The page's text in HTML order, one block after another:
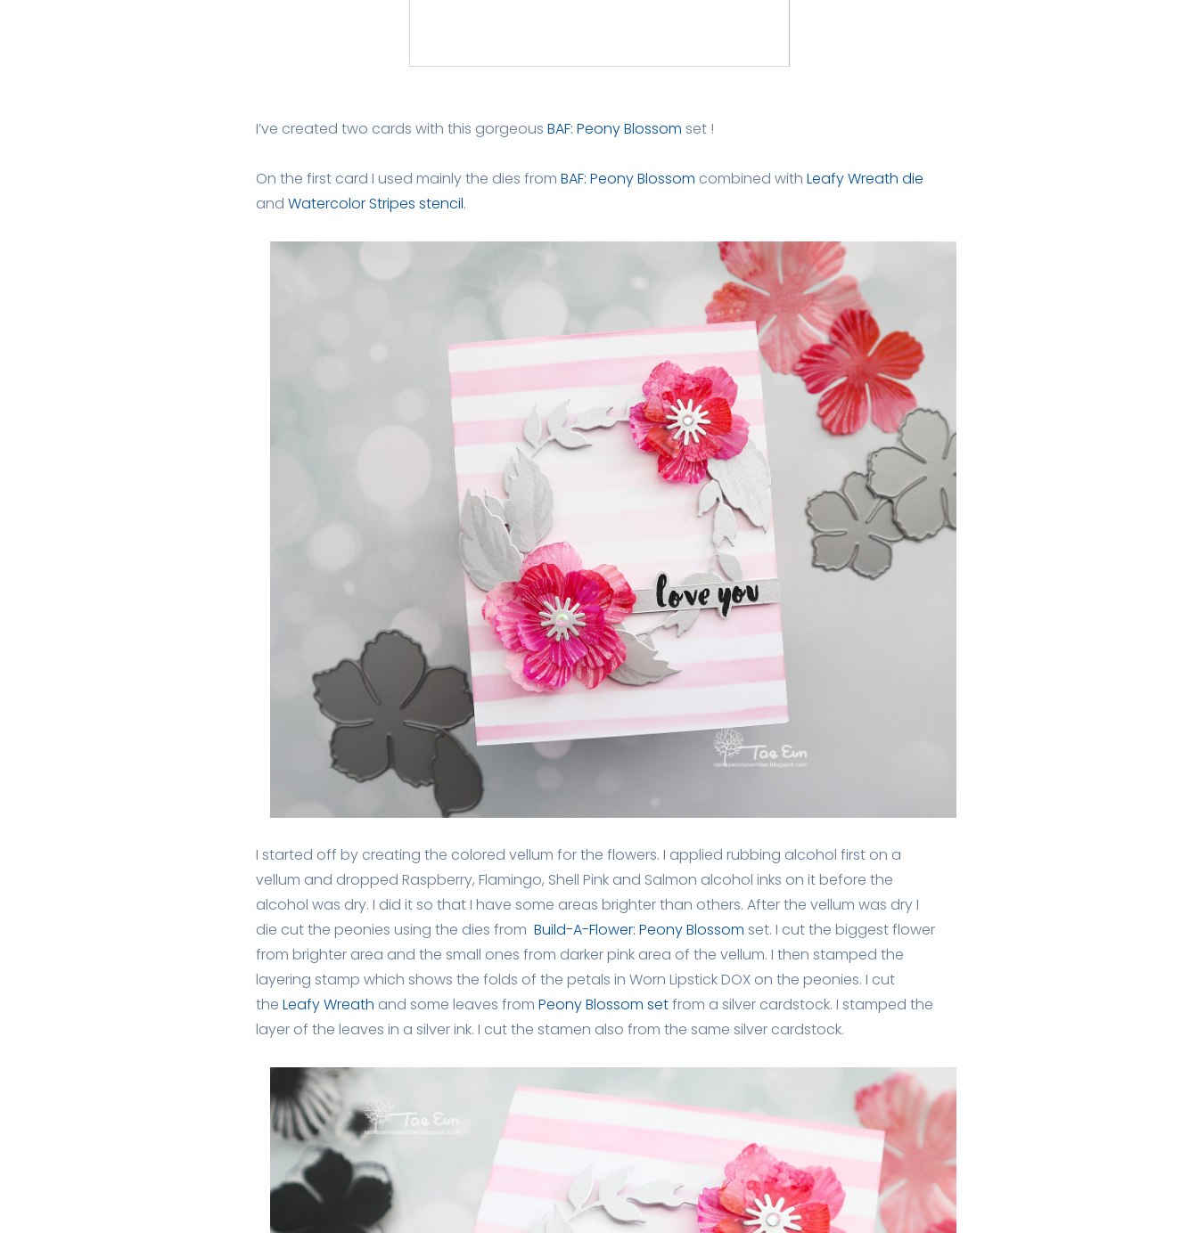
I’ve created two cards with this gorgeous BAF: Peony Blossom set !
On the first card I used mainly the dies from BAF: Peony Blossom combined with Leafy Wreath die
and Watercolor Stripes stencil.
I started off by creating the colored vellum for the flowers. I applied rubbing alcohol first on a
vellum and dropped Raspberry, Flamingo, Shell Pink and Salmon alcohol inks on it before the
alcohol was dry. I did it so that I have some areas brighter than others. After the vellum was dry I
die cut the peonies using the dies from Build-A-Flower: Peony Blossom set. I cut the biggest flower
from brighter area and the small ones from darker pink area of the vellum. I then stamped the
layering stamp which shows the folds of the petals in Worn Lipstick DOX on the peonies. I cut
the Leafy Wreath and some leaves from Peony Blossom setfrom a silver cardstock. I stamped the
layer of the leaves in a silver ink. I cut the stamen also from the same silver cardstock.